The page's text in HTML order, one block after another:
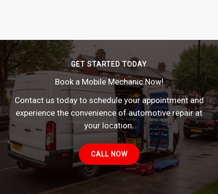
GET STARTED TODAY
Book a Mobile Mechanic Now!
Contact us today to schedule your appointment and
experience the convenience of automotive repair at
your location.
CALL NOW